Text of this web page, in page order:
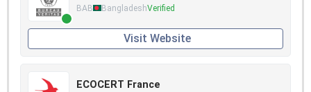
BAB BangladeshVerified
Visit Website
ECOCERT France